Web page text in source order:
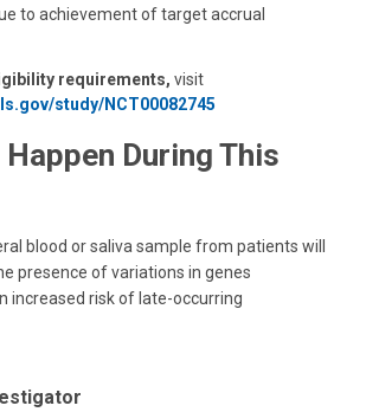
to achievement of target accrual
requirements, visit
study/NCT00082745
During This
blood or saliva sample from patients will
presence of variations in genes
increased risk of late-occurring